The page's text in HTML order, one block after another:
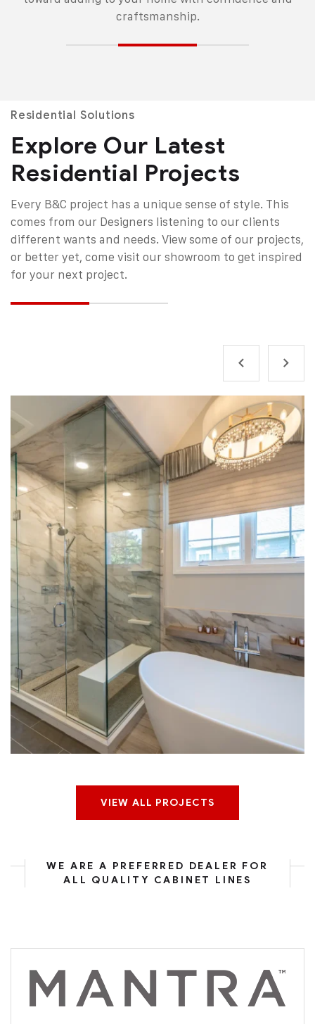
craftsmanship.
Residential Solutions
Explore Our Latest
Residential Projects
Every B&C project has a unique sense of style. This
comes from our Designers listening to our clients
different wants and needs. View some of our projects,
or better yet, come visit our showroom to get inspired
for your next project.
Boulder Ridge Kitchen
VIEW ALL PROJECTS
WE ARE A PREFERRED DEALER FOR
ALL QUALITY CABINET LINES